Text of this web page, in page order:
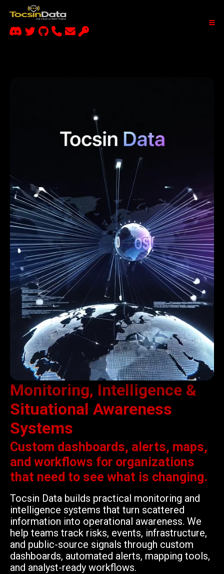
Monitoring, Intelligence &
Situational Awareness
Systems
Custom dashboards, alerts, maps,
and workflows for organizations
that need to see what is changing.
Tocsin Data builds practical monitoring and
intelligence systems that turn scattered
information into operational awareness. We
help teams track risks, events, infrastructure,
and public-source signals through custom
dashboards, automated alerts, mapping tools,
and analyst-ready workflows.